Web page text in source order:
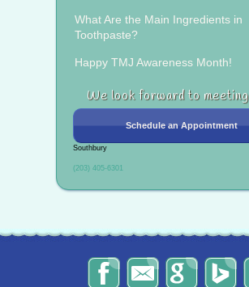
What Are the Main Ingredients in
Toothpaste?
Happy TMJ Awareness Month!
We look forward to
Schedule an Appointment
Southbury
(203) 405-6301
The
Smile
Send
Us
Read